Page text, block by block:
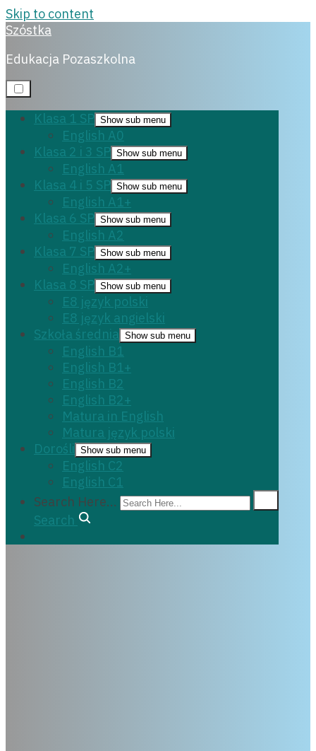
Skip to content
Szóstka
Edukacja Pozaszkolna
Klasa 1 SP Show sub menu
English A0
Klasa 2 i 3 SP Show sub menu
English A1
Klasa 4 i 5 SP Show sub menu
English A1+
Klasa 6 SP Show sub menu
English A2
Klasa 7 SP Show sub menu
English A2+
Klasa 8 SP Show sub menu
E8 język polski
E8 język angielski
Szkoła średnia Show sub menu
English B1
English B1+
English B2
English B2+
Matura in English
Matura język polski
Dorośli
Show sub menu
English C2
English C1
Search Here...
Search